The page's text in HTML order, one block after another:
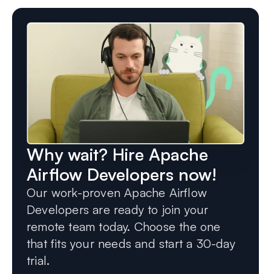
Why wait? Hire Apache
Airflow Developers now!
Our work-proven Apache Airflow
Developers are ready to join your
remote team today. Choose the one
that fits your needs and start a 30-day
trial.